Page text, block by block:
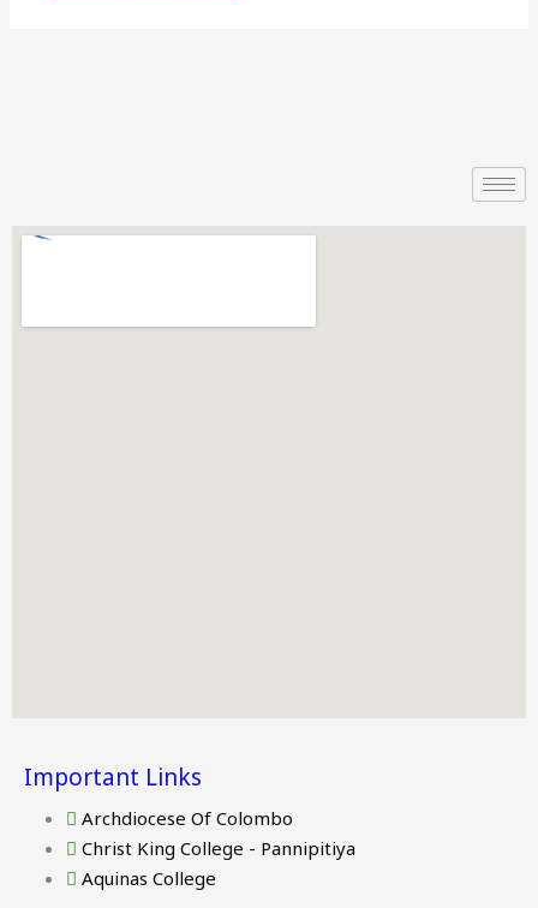
Important Links
Archdiocese Of Colombo
Christ King College - Pannipitiya
Aquinas College